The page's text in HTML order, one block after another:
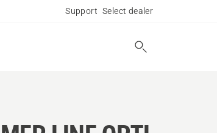
Support Select dealer